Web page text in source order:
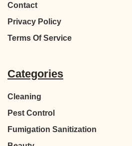
Contact
Privacy Policy
Terms Of Service
Categories
Cleaning
Pest Control
Fumigation Sanitization